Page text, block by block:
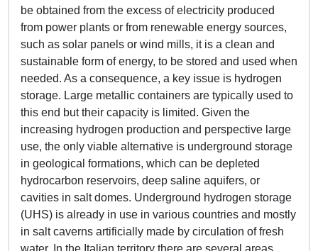
be obtained from the excess of electricity produced
from power plants or from renewable energy sources,
such as solar panels or wind mills, it is a clean and
sustainable form of energy, to be stored and used when
needed. As a consequence, a key issue is hydrogen
storage. Large metallic containers are typically used to
this end but their capacity is limited. Given the
increasing hydrogen production and perspective large
use, the only viable alternative is underground storage
in geological formations, which can be depleted
hydrocarbon reservoirs, deep saline aquifers, or
cavities in salt domes. Underground hydrogen storage
(UHS) is already in use in various countries and mostly
in salt caverns artificially made by circulation of fresh
water. In the Italian territory there are several areas